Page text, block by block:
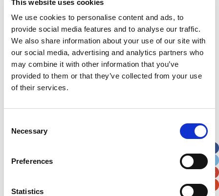
This website uses cookies
We use cookies to personalise content and ads, to
provide social media features and to analyse our traffic.
We also share information about your use of our site with
our social media, advertising and analytics partners who
may combine it with other information that you’ve
provided to them or that they’ve collected from your use
of their services.
Selection
Necessary
Preferences
Statistics
First Name*
Last Name*
Address
Street Address